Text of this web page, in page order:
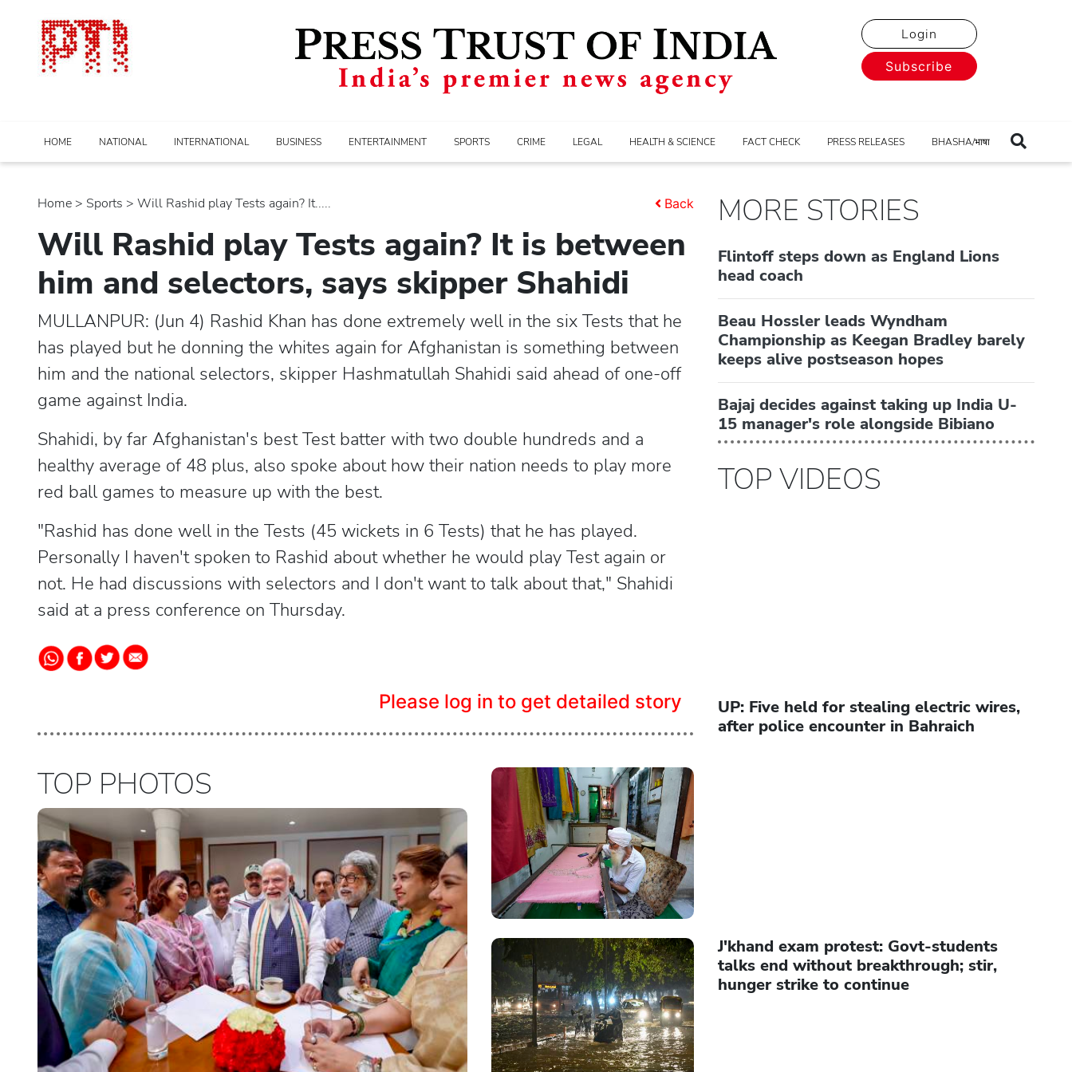
Login
Subscribe
HOME NATIONAL INTERNATIONAL BUSINESS ENTERTAINMENT SPORTS CRIME LEGAL HEALTH & SCIENCE FACT CHECK PRESS RELEASES BHASHA/भाषा
Home > sports > Will Rashid play Tests again? It..... Back
Will Rashid play Tests again? It is between
him and selectors, says skipper Shahidi
MULLANPUR: (Jun 4) Rashid Khan has done extremely well in the six Tests that he
has played but he donning the whites again for Afghanistan is something between
him and the national selectors, skipper Hashmatullah Shahidi said ahead of one-off
game against India.
Shahidi, by far Afghanistan's best Test batter with two double hundreds and a
healthy average of 48 plus, also spoke about how their nation needs to play more
red ball games to measure up with the best.
"Rashid has done well in the Tests (45 wickets in 6 Tests) that he has played.
Personally I haven't spoken to Rashid about whether he would play Test again or
not. He had discussions with selectors and I don't want to talk about that," Shahidi
said at a press conference on Thursday.
Please log in to get detailed story
TOP PHOTOS
MORE STORIES
Flintoff steps down as England Lions
head coach
Beau Hossler leads Wyndham
Championship as Keegan Bradley barely
keeps alive postseason hopes
Bajaj decides against taking up India U-
15 manager's role alongside Bibiano
TOP VIDEOS
UP: Five held for stealing electric wires,
after police encounter in Bahraich
J'khand exam protest: Govt-students
talks end without breakthrough; stir,
hunger strike to continue